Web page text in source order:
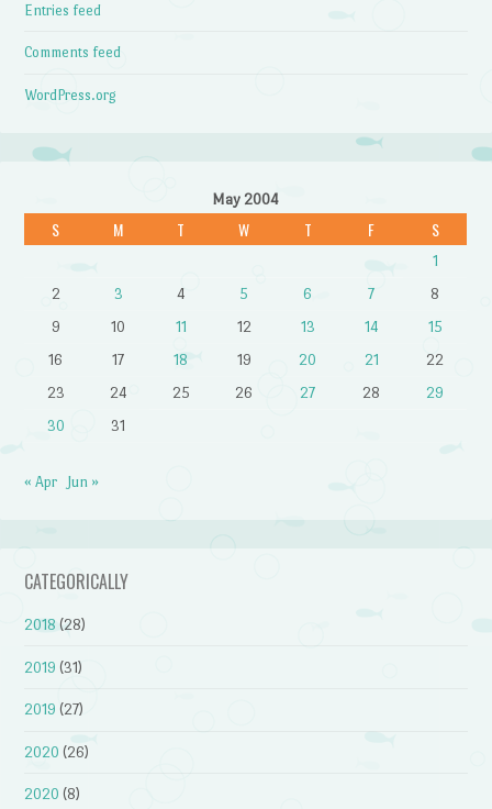
Entries feed
Comments feed
WordPress.org
May 2004
S M T W T F S
1
2
3 4 5 6 7
8
9
10 11 12 13 14
15
16
17 18 19 20 21
22
23
24 25 26 27 28
29
30
31
« Apr Jun »
CATEGORICALLY
2018 (28)
2019 (31)
2019 (27)
2020 (26)
2020 (8)